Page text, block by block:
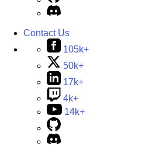
Contact Us
105k+
50k+
17k+
4k+
14k+